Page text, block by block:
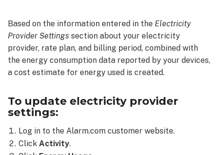
settings:
Based on the information entered in the Electricity
Provider Settings section about your electricity
provider, rate plan, and billing period, combined with
the energy consumption data reported by your devices,
a cost estimate for energy used is created.
To update electricity provider
settings:
Log in to the Alarm.com customer website.
ClickActivity.